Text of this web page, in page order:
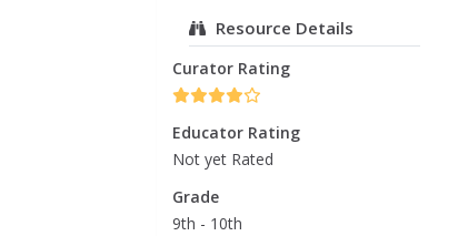
Resource Details
Curator Rating
Educator Rating
Not yet Rated
Grade
9th - 10th